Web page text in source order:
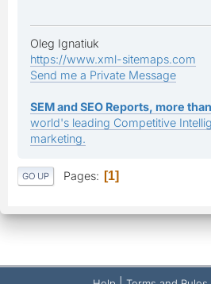
Oleg Ignatiuk
https://www.xml-sitemaps.com
Send me a Private Message
SEM and SEO Reports, more
world's leading Competitive
marketing.
GO UP Pages 1